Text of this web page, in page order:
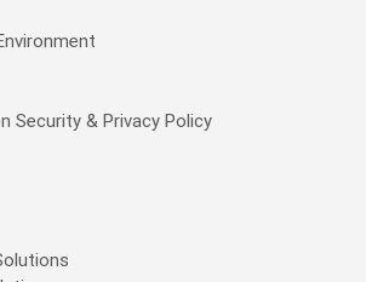
Security & Privacy Policy